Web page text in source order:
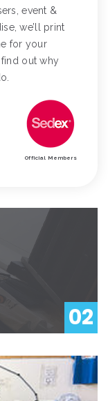
event &
we’ll print
for your
out why
Official Members
02